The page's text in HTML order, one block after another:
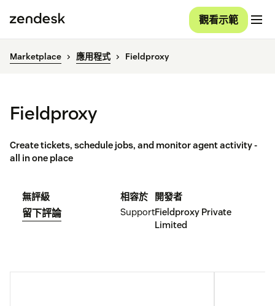
觀看示範
Marketplace 應用程式 Fieldproxy
Fieldproxy
Create tickets, schedule jobs, and monitor agent activity -
all in one place
無評級
留下評論
相容於
Support
開發者
Fieldproxy Private
Limited